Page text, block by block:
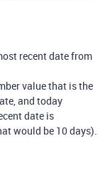
recent date from
value that is the
and today
date is
would be 10 days).